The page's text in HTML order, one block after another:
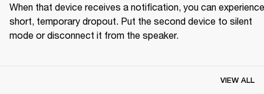
When that device receives a notification, you can
short, temporary dropout. Put the second device to silent
mode or disconnect it from the speaker.
VIEW ALL